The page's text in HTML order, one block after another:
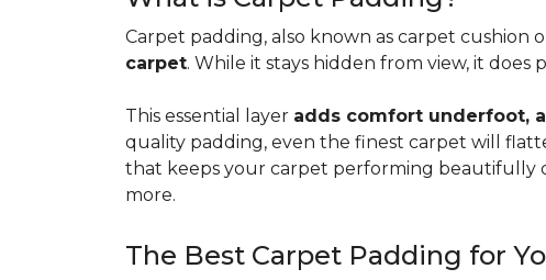
Carpet padding, also known as carpet cushion
carpet. While it stays hidden from view, it
This essential layer adds comfort underfoot,
quality padding, even the finest carpet will
that keeps your carpet performing beautifully
more.
The Best Carpet Padding for